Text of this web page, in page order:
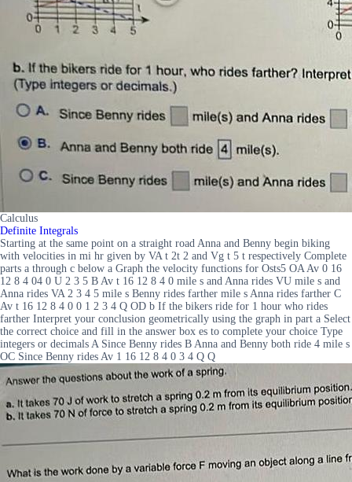
Calculus
Definite Integrals
Starting at the same point on a straight road Anna and Benny begin biking
with velocities in mi hr given by VA t 2t 2 and Vg t 5 t respectively Complete
parts a through c below a Graph the velocity functions for Osts5 OA Av 0 16
12 8 4 04 0 U 2 3 5 B Av t 16 12 8 4 0 mile s and Anna rides VU mile s and
Anna rides VA 2 3 4 5 mile s Benny rides farther mile s Anna rides farther C
Av t 16 12 8 4 0 0 1 2 3 4 Q OD b If the bikers ride for 1 hour who rides
farther Interpret your conclusion geometrically using the graph in part a Select
the correct choice and fill in the answer box es to complete your choice Type
integers or decimals A Since Benny rides B Anna and Benny both ride 4 mile s
OC Since Benny rides Av 1 16 12 8 4 0 3 4 Q Q